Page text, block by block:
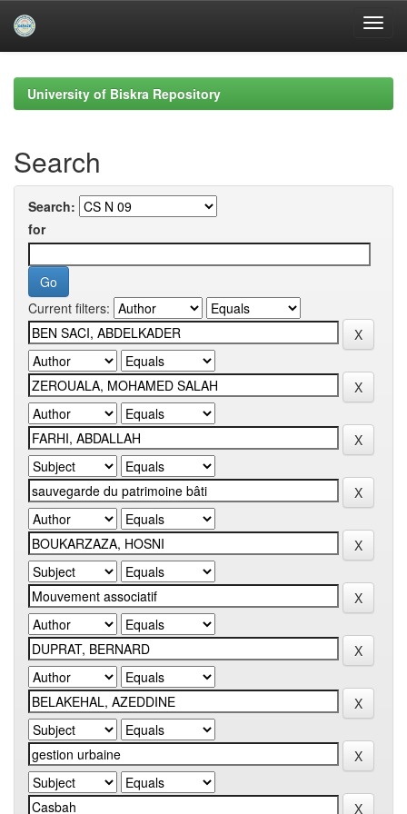
navigationUniversity of Biskra Repository
Search
Search:
for
Current filters: